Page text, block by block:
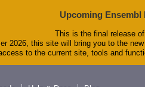
Upcoming
This is the final release
2026, this site will bring you to the
to the current site, tools and